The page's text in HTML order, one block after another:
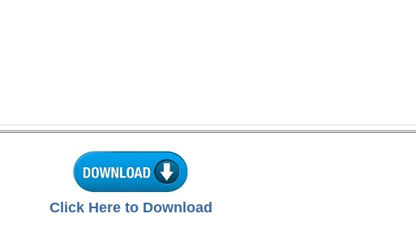
Click Here to Download